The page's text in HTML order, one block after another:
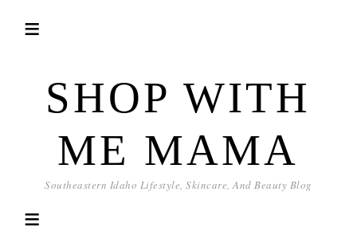
SHOP WITH
ME MAMA
Southeastern Idaho Lifestyle, Skincare, And Beauty Blog